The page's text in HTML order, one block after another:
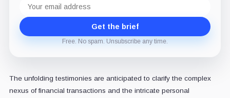
address
Get the brief
Free. No spam. Unsubscribe any time.
The unfolding testimonies are anticipated to clarify the complex
nexus of financial transactions and the intricate personal